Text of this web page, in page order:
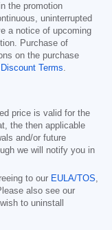
the promotion
uninterrupted
a notice of upcoming
Purchase of
on the purchase
Discount Terms
price is valid for the
the then applicable
and/or future
we will notify you in
to our EULA/TOS
also see our
to uninstall